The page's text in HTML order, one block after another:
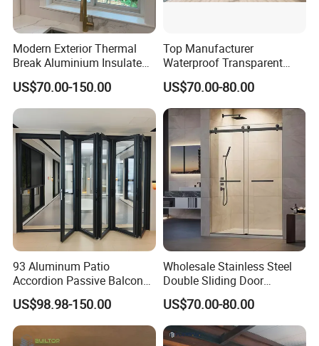
Modern Exterior Thermal
Break Aluminium Insulated
Glass Sliding Doors
US$70.00-150.00
Top Manufacturer
Waterproof Transparent
Glass Door for Dividing
Open-Plan Spaces
US$70.00-80.00
93 Aluminum Patio
Accordion Passive Balcony
Sliding Glass Bifold Folding
Door
US$98.98-150.00
Wholesale Stainless Steel
Double Sliding Door
Hardware Set Frameless
Glass Sliding Door Roller
Hotsale Manufacturer for
Bathrooms
US$70.00-80.00